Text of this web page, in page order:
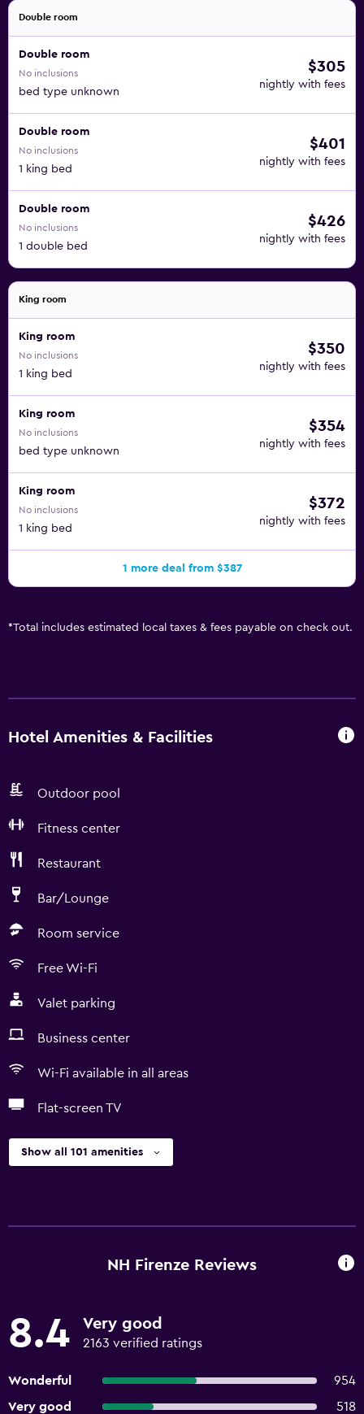
Double room
Double room
No inclusions
bed type unknown
$305
nightly with fees
Double room
No inclusions
1 king bed
$401
nightly with fees
Double room
No inclusions
1 double bed
$426
nightly with fees
King room
King room
No inclusions
1 king bed
$350
nightly with fees
King room
No inclusions
bed type unknown
$354
nightly with fees
King room
No inclusions
1 king bed
$372
nightly with fees
1 more deal from $387
*Total includes estimated local taxes & fees payable on check out.
Hotel Amenities & Facilities
Outdoor pool
Fitness center
Restaurant
Bar/Lounge
Room service
Free Wi-Fi
Valet parking
Business center
Wi-Fi available in all areas
Flat-screen TV
Show all 101 amenities
NH Firenze Reviews
8.4 Very good
2163 verified ratings
Wonderful
954
Very good
518